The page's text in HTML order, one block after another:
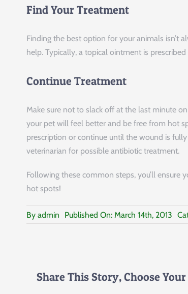
Find Your Treatment
Finding the best option for your animals isn’t
help. Typically, a topical ointment is
Continue Treatment
Make sure not to slack off at the last minute
your pet will feel better and be free from hot
prescription or continue until the wound is
veterinarian for possible antibiotic treatment.
Following these common steps, you’ll ensure
hot spots!
By admin Published On: March 14th, 2013
Share This Story, Choose